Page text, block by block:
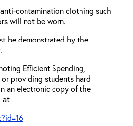
contamination clothing such
will not be worn.
be demonstrated by the
Efficient Spending,
providing students hard
an electronic copy of the
at